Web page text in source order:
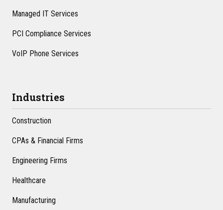
Managed IT Services
PCI Compliance Services
VoIP Phone Services
Industries
Construction
CPAs & Financial Firms
Engineering Firms
Healthcare
Manufacturing